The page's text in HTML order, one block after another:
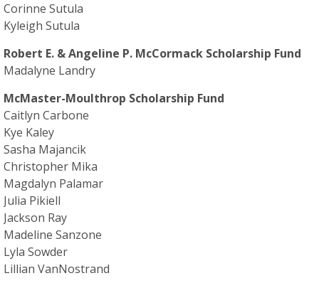
Corinne Sutula
Kyleigh Sutula
Robert E. & Angeline P. McCormack Scholarship Fund
Madalyne Landry
McMaster-Moulthrop Scholarship Fund
Caitlyn Carbone
Kye Kaley
Sasha Majancik
Christopher Mika
Magdalyn Palamar
Julia Pikiell
Jackson Ray
Madeline Sanzone
Lyla Sowder
Lillian VanNostrand